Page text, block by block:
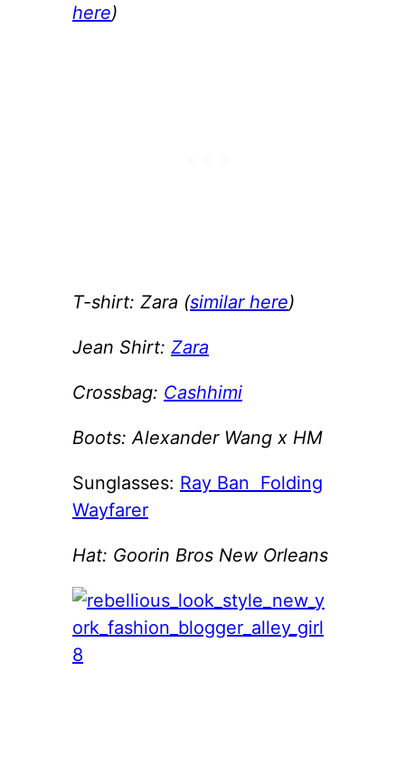
here)
T-shirt: Zara (similar here)
Jean Shirt: Zara
Crossbag: Cashhimi
Boots: Alexander Wang x HM
Sunglasses: Ray Ban Folding
Wayfarer
Hat: Goorin Bros New Orleans